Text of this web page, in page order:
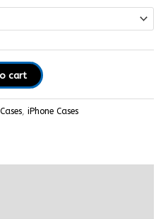
cart
, iPhone Cases